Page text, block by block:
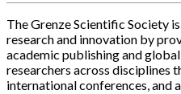
The Grenze Scientific Society
research and innovation by
academic publishing and
researchers across disciplines
international conferences, and